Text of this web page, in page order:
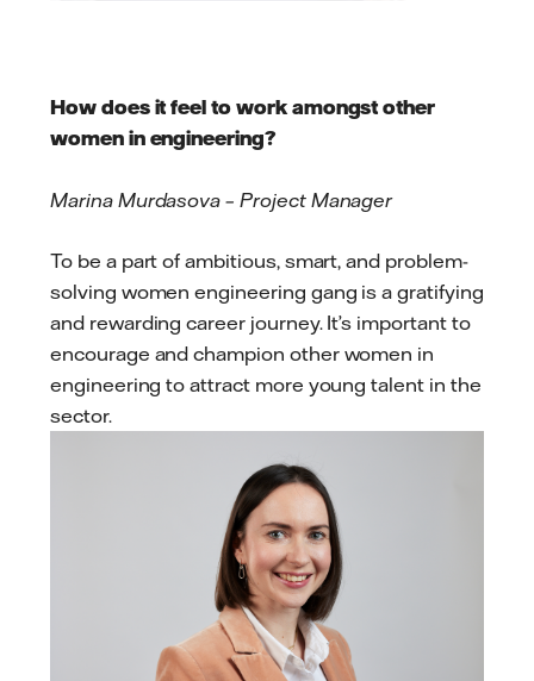
How does it feel to work amongst other
women in engineering?
Marina Murdasova – Project Manager
To be a part of ambitious, smart, and problem-
solving women engineering gang is a gratifying
and rewarding career journey. It’s important to
encourage and champion other women in
engineering to attract more young talent in the
sector.